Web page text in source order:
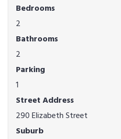
Bedrooms
2
Bathrooms
2
Parking
1
Street Address
290 Elizabeth Street
Suburb